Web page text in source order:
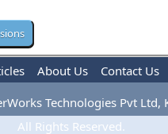
About Us Contact Us
Terms Of Use
Technologies Pvt Ltd,
All Rights Reserved.